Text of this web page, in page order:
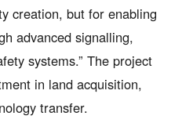
creation, but for enabling
advanced signalling,
systems.” The project
in land acquisition,
transfer.